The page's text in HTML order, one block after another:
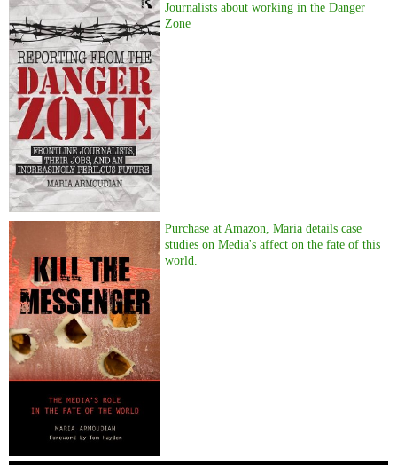
Journalists about working in the Danger
Zone
Purchase at Amazon, Maria details case
studies on Media's affect on the fate of this
world.